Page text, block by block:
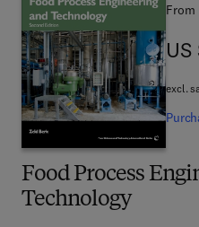
Food Process
Technology
From
US
US
excl.